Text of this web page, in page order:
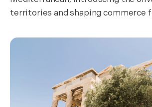
territories and shaping commerce